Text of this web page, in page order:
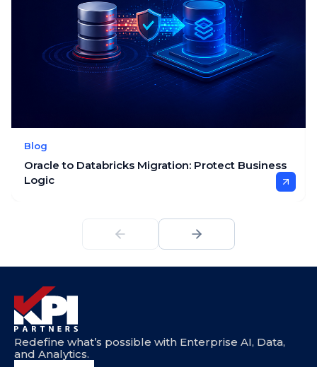
Blog
Oracle to Databricks Migration: Protect Business
Logic
Redefine what’s possible with Enterprise AI, Data,
and Analytics.